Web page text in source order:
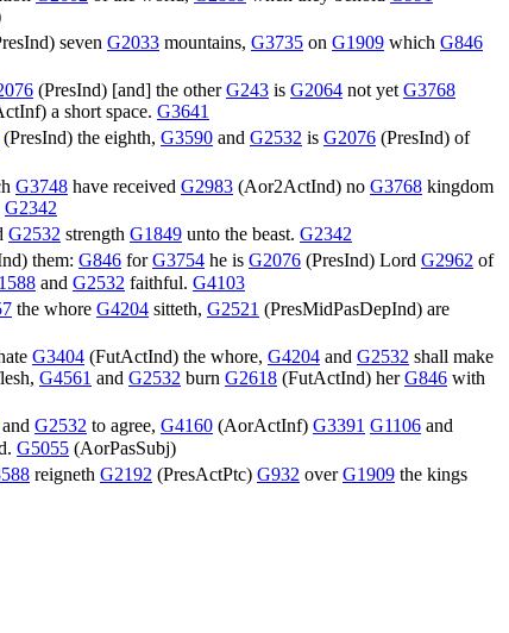
) seven G2033 mountains, G3735 on G1909 which G846
(PresInd) [and] the otherG243 is G2064 not yetG3768
) a short space. G3641
(PresInd) the eighth, G3590 and G2532 is G2076 (PresInd) of
G3748 have received G2983 (Aor2ActInd) no G3768 kingdom
G2342
G2532 strength G1849 unto the beast. G2342
) them: G846 forG3754 he is G2076 (PresInd) Lord G2962 of
and G2532 faithful. G4103
the whore G4204 sitteth, G2521 (PresMidPasDepInd) are
G3404 (FutActInd) the whore, G4204 and G2532 shall make
G4561 and G2532 burn G2618 (FutActInd) herG846 with
and G2532 to agree, G4160 (AorActInf) G3391 G1106 and
G5055 (AorPasSubj)
reigneth G2192 (PresActPtc) G932 overG1909 the kings